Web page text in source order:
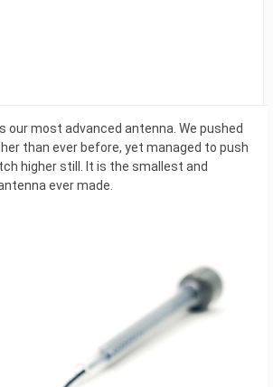
our most advanced antenna. We pushed
than ever before, yet managed to push
higher still. It is the smallest and
ever made.